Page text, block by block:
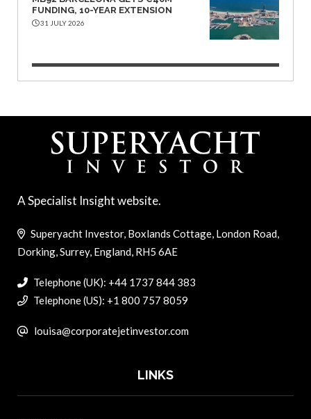
FUNDING, 10-YEAR EXTENSION
31 JULY 2026
A Specialist Insight website.
Superyacht Investor, Boxlands Cottage, London Road,
Dorking, Surrey, England, RH5 6AE
Telephone (UK): +44 1737 844 383
Telephone (US): +1 800 757 8059
louisa@corporatejetinvestor.com
LINKS